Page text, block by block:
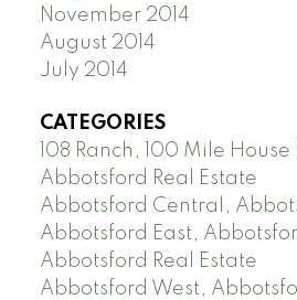
November 2014
August 2014
July 2014
CATEGORIES
108 Ranch, 100 Mile House
Abbotsford Real Estate
Abbotsford Central,
Abbotsford East,
Abbotsford Real Estate
Abbotsford West,